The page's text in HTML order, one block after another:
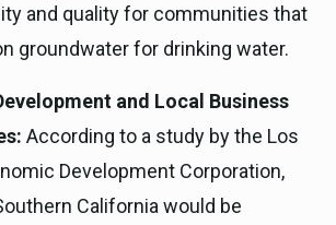
and quality for communities that
groundwater for drinking water.
and Local Business
According to a study by the Los
Development Corporation,
California would be